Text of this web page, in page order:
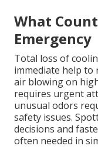
What
Emergency
Total loss of
immediate help to
air blowing on
requires urgent
unusual odors
safety issues.
decisions and
often needed in